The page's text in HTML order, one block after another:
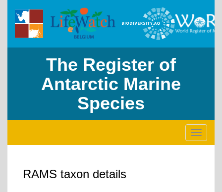
The Register of
Antarctic Marine
Species
Toggle
RAMS taxon details